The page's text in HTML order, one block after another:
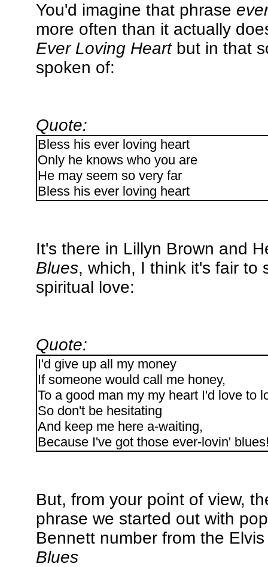
You'd imagine that phrase
more often than it actually
Ever Loving Heartbut in that
spoken of:
Quote:
Bless his ever loving heart
Only he knows who you are
He may seem so very far
Bless his ever loving heart
It's there in Lillyn Brown and
Blues, which, I think it's fair to
spiritual love:
Quote:
I'd give up all my money
If someone would call me honey,
To a good man my my heart I'd love to
So don't be hesitating
And keep me here a-waiting,
Because I've got those ever-lovin'
But, from your point of view,
phrase we started out with
Bennett number from the
Blues